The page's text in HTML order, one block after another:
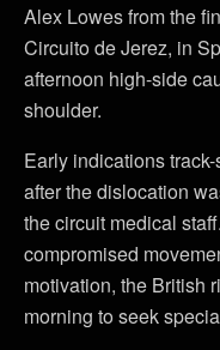
Alex Lowes from the
Circuito de Jerez, in
afternoon high-side
shoulder.
Early indications
after the dislocation
the circuit medical
compromised
motivation, the British
morning to seek